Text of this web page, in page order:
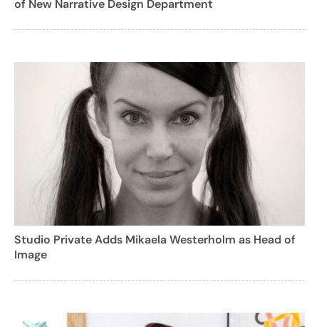
of New Narrative Design Department
Studio Private Adds Mikaela Westerholm as Head of
Image